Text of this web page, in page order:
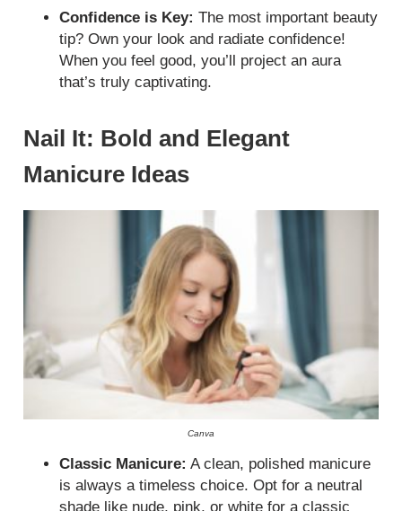
Confidence is Key: The most important beauty
tip? Own your look and radiate confidence!
When you feel good, you’ll project an aura
that’s truly captivating.
Nail It: Bold and Elegant
Manicure Ideas
Canva
Classic Manicure: A clean, polished manicure
is always a timeless choice. Opt for a neutral
shade like nude, pink, or white for a classic